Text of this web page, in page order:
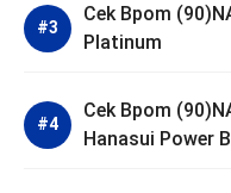
Cek Bpom
Platinum
Cek Bpom
Hanasui Power